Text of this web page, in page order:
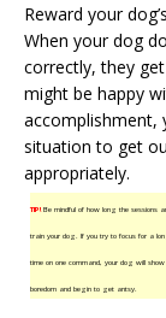
Reward your
When your dog
correctly, they
might be happy
accomplishment,
situation to get
appropriately.
TIP!Be mindful of how long the sessions
train your dog. If you try to focus for a
time on one command, your dog will
boredom and begin to get antsy.